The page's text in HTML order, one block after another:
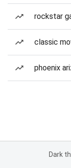
rockstar
classic
phoenix
Dark